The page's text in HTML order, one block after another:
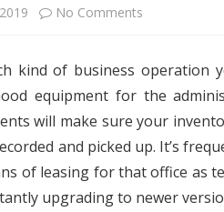
No Comments
Financing
a
great
choice
for
kind of business operation
equipment for the
will make sure your
and picked up. It’s
of leasing for that office as
upgrading to newer